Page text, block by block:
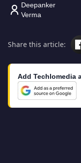
Deepanker
Verma
Share this article:
Add Techlomedia